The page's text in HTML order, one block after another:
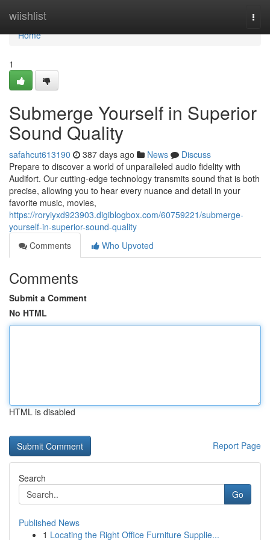
wiishlist
Home
Home
1
Submerge Yourself in Superior
Sound Quality
safahcut613190 387 days ago News
Discuss
Prepare to discover a world of unparalleled audio fidelity with
Audifort. Our cutting-edge technology transmits sound that is both
precise, allowing you to hear every nuance and detail in your
favorite music, movies,
https://roryiyxd923903.digiblogbox.com/60759221/submerge-
yourself-in-superior-sound-quality
Comments
Who Upvoted
Comments
Submit a Comment
No HTML
HTML is disabled
Report Page
Search
Go
Published News
1 Locating the Right Office Furniture Supplie...